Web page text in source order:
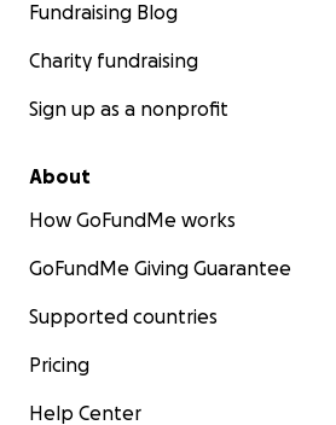
Fundraising Blog
Charity fundraising
Sign up as a nonprofit
About
How GoFundMe works
GoFundMe Giving Guarantee
Supported countries
Pricing
Help Center